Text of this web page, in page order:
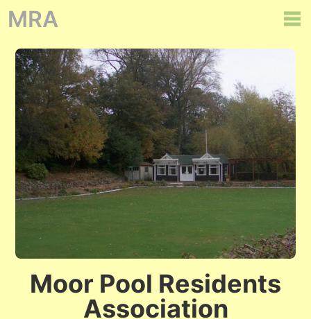
MRA
Moor Pool Residents
Association